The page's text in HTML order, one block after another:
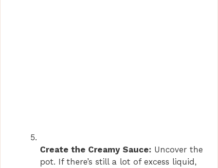
Create the Creamy Sauce: Uncover the
pot. If there’s still a lot of excess liquid,